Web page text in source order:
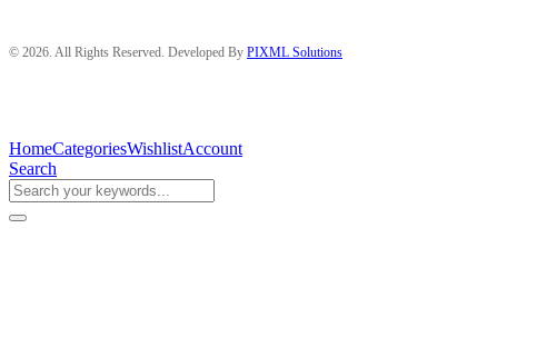
© 2026. All Rights Reserved. Developed By PIXML Solutions
HomeCategoriesWishlistAccount
Search